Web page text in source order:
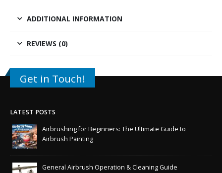
ADDITIONAL INFORMATION
REVIEWS (0)
Get in Touch!
LATEST POSTS
Airbrushing for Beginners: The Ultimate Guide to
Airbrush Painting
General Airbrush Operation & Cleaning Guide